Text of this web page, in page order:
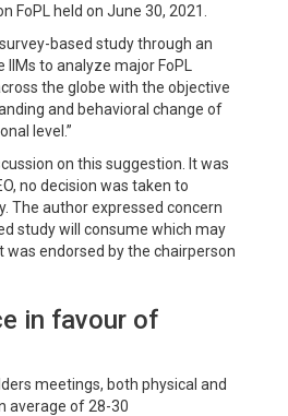
FoPL held on June 30, 2021.
based study through an
to analyze major FoPL
the globe with the objective
and behavioral change of
level.”
on this suggestion. It was
no decision was taken to
The author expressed concern
study will consume which may
endorsed by the chairperson
in favour of
meetings, both physical and
average of 28-30